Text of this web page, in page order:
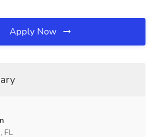
Apply Now
FL